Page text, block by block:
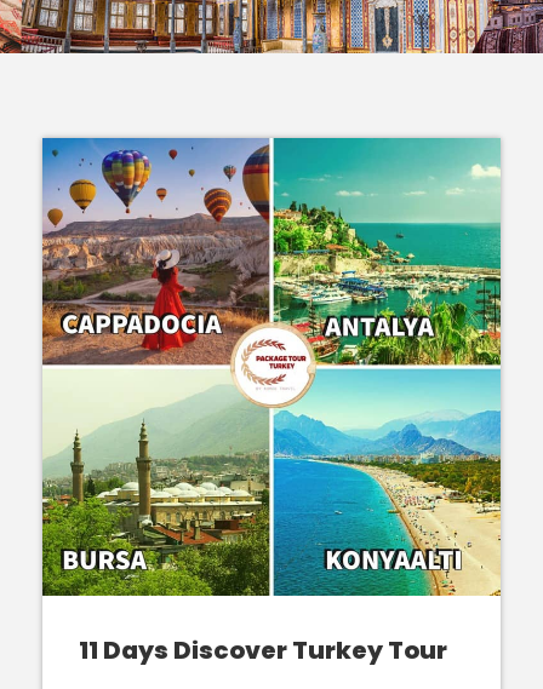
11 Days Discover Turkey Tour